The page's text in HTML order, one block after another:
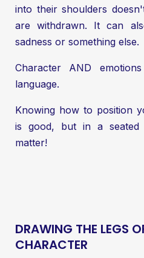
into their shoulders
are withdrawn. It can
sadness or something else.
Character AND
language.
Knowing how to position
is good, but in a seated
matter!
DRAWING THE LEGS
CHARACTER